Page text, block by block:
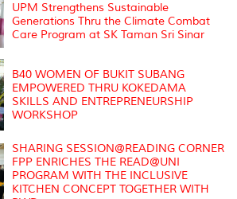
s
UPM Strengthens Sustainable
Generations Thru the Climate Combat
Care Program at SK Taman Sri Sinar
B40 WOMEN OF BUKIT SUBANG
EMPOWERED THRU KOKEDAMA
SKILLS AND ENTREPRENEURSHIP
WORKSHOP
SHARING SESSION@READING CORNER
FPP ENRICHES THE READ@UNI
PROGRAM WITH THE INCLUSIVE
KITCHEN CONCEPT TOGETHER WITH